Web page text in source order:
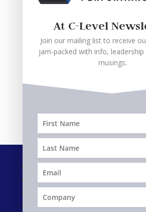
John, CEO – Industrial
(Private
Follow
Follow
At C-Level
Join our mailing list to receive
jam-packed with info,
musings.